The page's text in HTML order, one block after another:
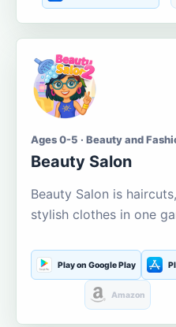
Ages 0-5 · Beauty and
Beauty Salon
Beauty Salon is
stylish clothes in one
Play on Google Play
Amazon